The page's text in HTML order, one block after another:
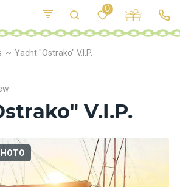
Yacht "Ostrako" V.I.P.
V.I.P.
0
E